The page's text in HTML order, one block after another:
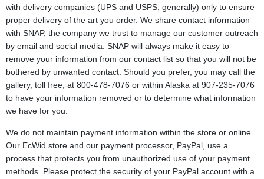
with delivery companies (UPS and USPS, generally) only to ensure
proper delivery of the art you order. We share contact information
with SNAP, the company we trust to manage our customer outreach
by email and social media. SNAP will always make it easy to
remove your information from our contact list so that you will not be
bothered by unwanted contact. Should you prefer, you may call the
gallery, toll free, at 800-478-7076 or within Alaska at 907-235-7076
to have your information removed or to determine what information
we have for you.
We do not maintain payment information within the store or online.
Our EcWid store and our payment processor, PayPal, use a
process that protects you from unauthorized use of your payment
methods. Please protect the security of your PayPal account with a